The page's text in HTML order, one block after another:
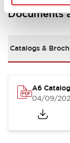
Documents
Catalogs &
A6 Catalog
04/09/